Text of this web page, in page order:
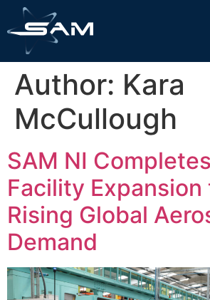
Author: Kara
McCullough
SAM NI
Facility
Rising Global
Demand